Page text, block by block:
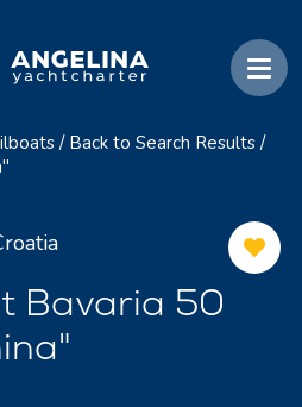
/ Back to Search Results /
Bavaria 50